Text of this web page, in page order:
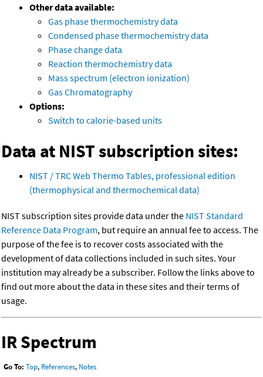
Other data available:
Gas phase thermochemistry data
Condensed phase thermochemistry data
Phase change data
Reaction thermochemistry data
Mass spectrum (electron ionization)
Gas Chromatography
Options:
Switch to calorie-based units
Data at NIST subscription sites:
NIST / TRC Web Thermo Tables, professional edition
(thermophysical and thermochemical data)
NIST subscription sites provide data under the NIST Standard
Reference Data Program, but require an annual fee to access. The
purpose of the fee is to recover costs associated with the
development of data collections included in such sites. Your
institution may already be a subscriber. Follow the links above to
find out more about the data in these sites and their terms of
usage.
IR Spectrum
Go To: Top, References, Notes